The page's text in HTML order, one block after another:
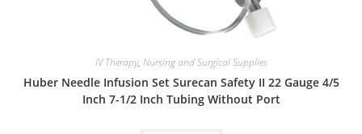
IV Therapy, Nursing and Surgical Supplies
Huber Needle Infusion Set Surecan Safety II 22 Gauge 4/5
Inch 7-1/2 Inch Tubing Without Port